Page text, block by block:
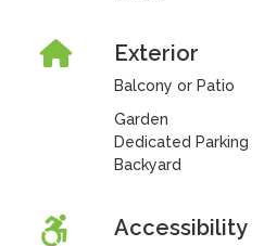
Exterior
Balcony or Patio
Garden
Dedicated Parking
Backyard
Accessibility